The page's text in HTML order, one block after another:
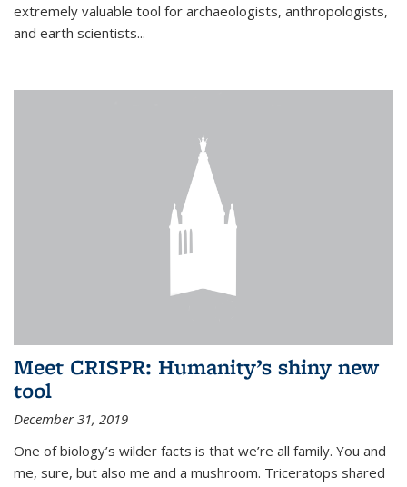
extremely valuable tool for archaeologists, anthropologists,
and earth scientists...
Meet CRISPR: Humanity’s shiny new
tool
December 31, 2019
One of biology’s wilder facts is that we’re all family. You and
me, sure, but also me and a mushroom. Triceratops shared